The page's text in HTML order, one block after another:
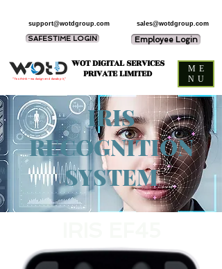
WOT DIGITAL SERVICES
PRIVATE LIMITED
sales@wotdgroup.com
support@wotdgroup.com
SAFESTIME LOGIN Employee Login
“You think — we design and develop it,”
ME
NU
IRIS
RECOGNITION
SYSTEM